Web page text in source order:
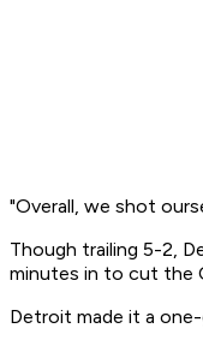
"Overall, we shot
Though trailing 5-2,
minutes in to cut the
Detroit made it a